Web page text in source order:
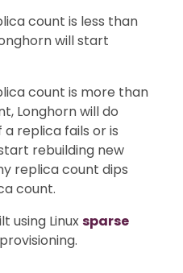
count is less than
will start
count is more than
Longhorn will do
a replica fails or is
rebuilding new
replica count dips
count.
using Linuxsparse